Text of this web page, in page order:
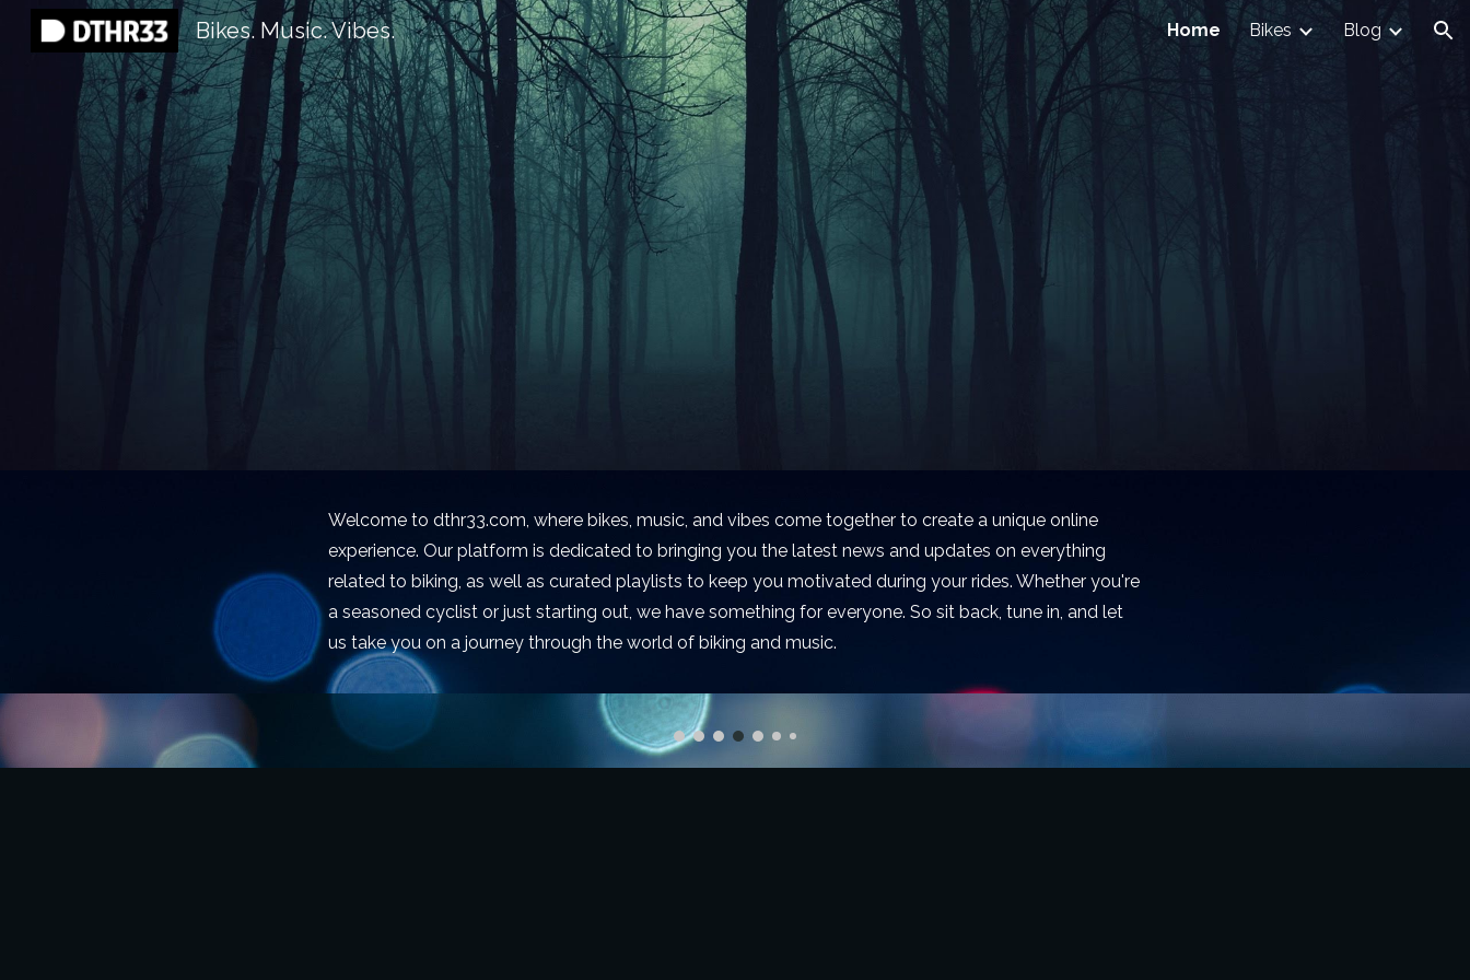
Skip to main content Skip to navigation
Bikes. Music. Vibes. Home Bikes Blog
Welcome to dthr33.com, where bikes, music, and vibes come together to create a unique online
experience. Our platform is dedicated to bringing you the latest news and updates on everything
related to biking, as well as curated playlists to keep you motivated during your rides. Whether you're
a seasoned cyclist or just starting out, we have something for everyone. So sit back, tune in, and let
us take you on a journey through the world of biking and music.